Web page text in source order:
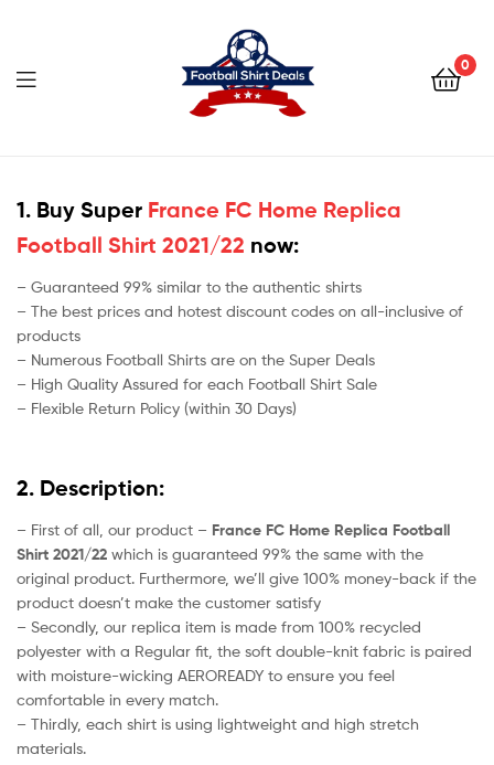
Shirt
Deals
0
Shirt
Deals
1. Buy Super France FC Home Replica
Football Shirt 2021/22 now:
– Guaranteed 99% similar to the authentic shirts
– The best prices and hotest discount codes on all-inclusive of
products
– Numerous Football Shirts are on the Super Deals
– High Quality Assured for each Football Shirt Sale
– Flexible Return Policy (within 30 Days)
2. Description:
– First of all, our product – France FC Home Replica Football
Shirt 2021/22 which is guaranteed 99% the same with the
original product. Furthermore, we’ll give 100% money-back if the
product doesn’t make the customer satisfy
– Secondly, our replica item is made from 100% recycled
polyester with a Regular fit, the soft double-knit fabric is paired
with moisture-wicking AEROREADY to ensure you feel
comfortable in every match.
– Thirdly, each shirt is using lightweight and high stretch
materials.